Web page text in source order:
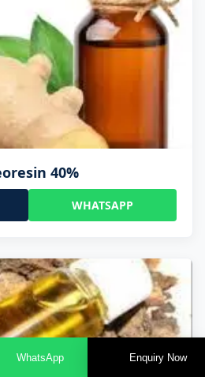
40%
WHATSAPP
WhatsApp Enquiry Now